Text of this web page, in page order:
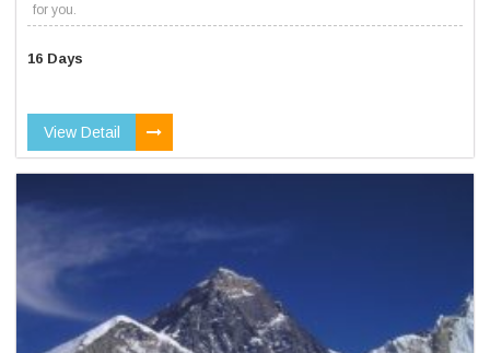
for you.
16 Days
View Detail